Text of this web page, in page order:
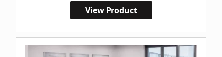
View Product